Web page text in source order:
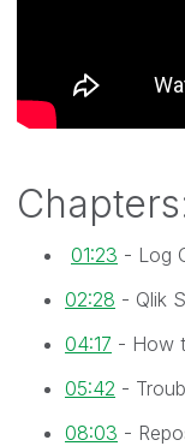
01:23 - Log
02:28 - Qlik
04:17 - How
05:42 -
08:03 -